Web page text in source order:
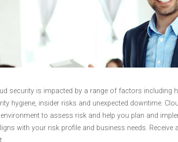
security is impacted by a range of factors including
hygiene, insider risks and unexpected downtime.
environment to assess risk and help you plan and
with your risk profile and business needs. Receive